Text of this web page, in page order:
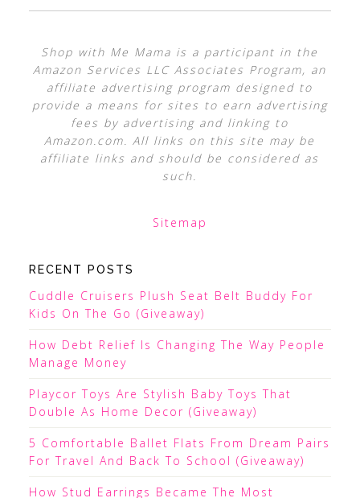
Shop with Me Mama is a participant in the
Amazon Services LLC Associates Program, an
affiliate advertising program designed to
provide a means for sites to earn advertising
fees by advertising and linking to
Amazon.com. All links on this site may be
affiliate links and should be considered as
such.
Sitemap
RECENT POSTS
Cuddle Cruisers Plush Seat Belt Buddy For
Kids On The Go (Giveaway)
How Debt Relief Is Changing The Way People
Manage Money
Playcor Toys Are Stylish Baby Toys That
Double As Home Decor (Giveaway)
5 Comfortable Ballet Flats From Dream Pairs
For Travel And Back To School (Giveaway)
How Stud Earrings Became The Most